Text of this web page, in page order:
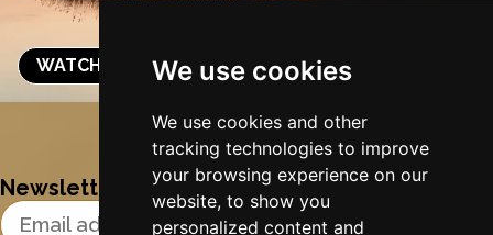
We use cookies
We use cookies and other
tracking technologies to improve
your browsing experience on our
website, to show you
personalized content and
WATCH & LISTEN
Nynke's slowcials
Newsletter
Email Address